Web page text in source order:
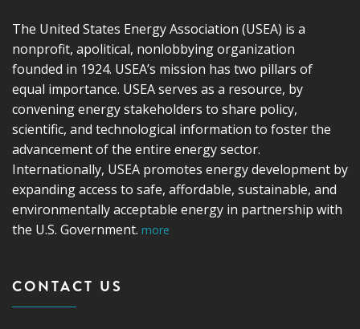
The United States Energy Association (USEA) is a
nonprofit, apolitical, nonlobbying organization
founded in 1924. USEA’s mission has two pillars of
equal importance. USEA serves as a resource, by
convening energy stakeholders to share policy,
scientific, and technological information to foster the
advancement of the entire energy sector.
Internationally, USEA promotes energy development by
expanding access to safe, affordable, sustainable, and
environmentally acceptable energy in partnership with
the U.S. Government. more
CONTACT US